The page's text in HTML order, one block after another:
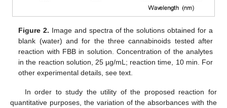
Figure 2. Image and spectra of the solutions obtained for a
blank (water) and for the three cannabinoids tested after
reaction with FBB in solution. Concentration of the analytes
in the reaction solution, 25 µg/mL; reaction time, 10 min. For
other experimental details, see text.
In order to study the utility of the proposed reaction for
quantitative purposes, the variation of the absorbances with the